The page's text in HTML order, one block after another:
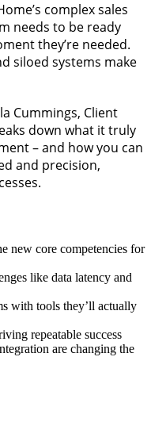
complex sales
needs to be ready
they’re needed.
siloed systems make
Cummings, Client
down what it truly
– and how you can
and precision,
new core competencies for
like data latency and
with tools they’ll actually
repeatable success
are changing the